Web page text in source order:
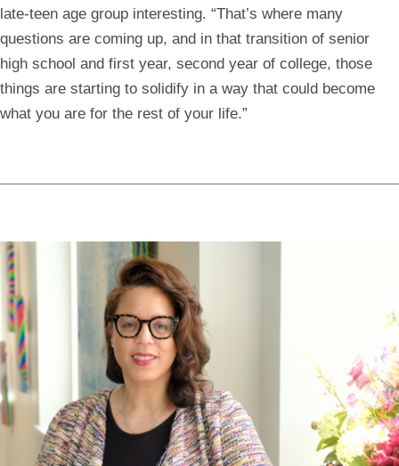
late-teen age group interesting. “That’s where many
questions are coming up, and in that transition of senior
high school and first year, second year of college, those
things are starting to solidify in a way that could become
what you are for the rest of your life.”